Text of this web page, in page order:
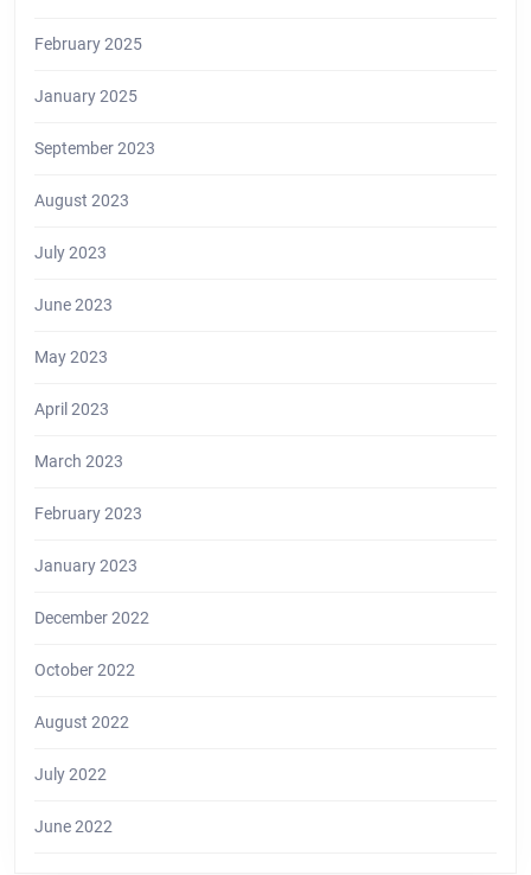
February 2025
January 2025
September 2023
August 2023
July 2023
June 2023
May 2023
April 2023
March 2023
February 2023
January 2023
December 2022
October 2022
August 2022
July 2022
June 2022